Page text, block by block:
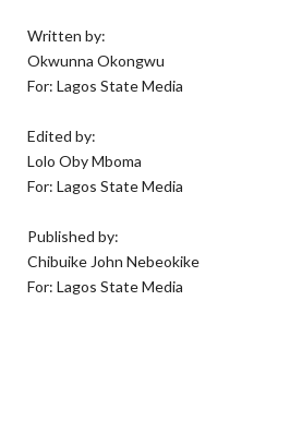
Written by:
Okwunna Okongwu
For: Lagos State Media
Edited by:
Lolo Oby Mboma
For: Lagos State Media
Published by:
Chibuike John Nebeokike
For: Lagos State Media